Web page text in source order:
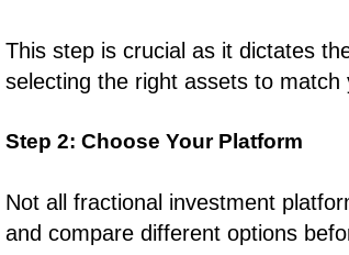
This step is crucial as it dictates
selecting the right assets to match
Step 2: Choose Your Platform
Not all fractional investment
and compare different options